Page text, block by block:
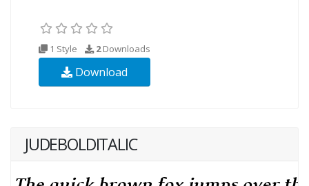
1 Style 2Downloads
Download
JUDEBOLDITALIC